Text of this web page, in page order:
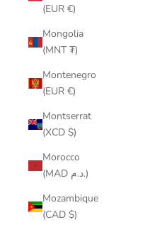
(EUR €)
Mongolia
(MNT ₮)
Montenegro
(EUR €)
Montserrat
(XCD $)
Morocco
(MAD د.م.)
Mozambique
(CAD $)